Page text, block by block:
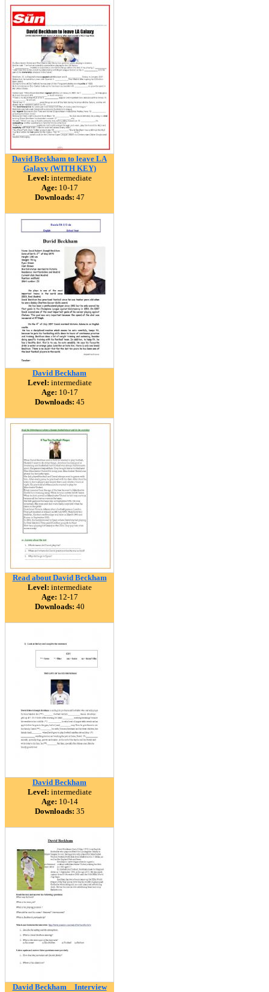
David Beckham to leave LA
Galaxy (WITH KEY)
Level: intermediate
Age: 10-17
Downloads: 47
David Beckham
Level: intermediate
Age: 10-17
Downloads: 45
Read about David Beckham
Level: intermediate
Age: 12-17
Downloads: 40
David Beckham
Level: intermediate
Age: 10-14
Downloads: 35
David Beckham _ Interview